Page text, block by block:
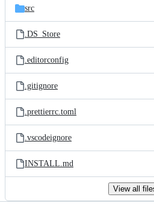
src
.DS_Store
.editorconfig
.gitignore
.prettierrc.toml
.vscodeignore
INSTALL.md
View all